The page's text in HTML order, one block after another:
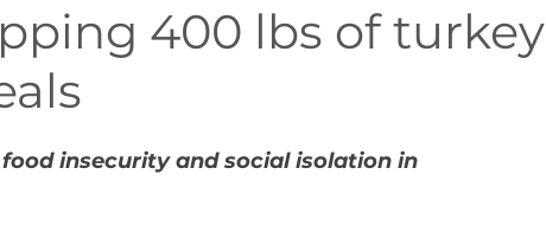
400 lbs of turkey
insecurity and social isolation in